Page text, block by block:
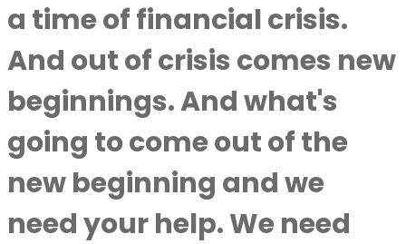
a time of financial crisis.
And out of crisis comes new
beginnings. And what's
going to come out of the
new beginning and we
need your help. We need